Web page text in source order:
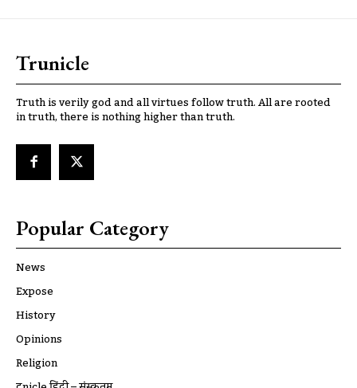
Trunicle
Truth is verily god and all virtues follow truth. All are rooted
in truth, there is nothing higher than truth.
Popular Category
News
Expose
History
Opinions
Religion